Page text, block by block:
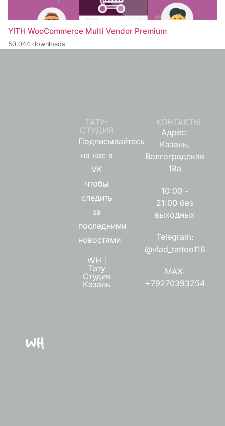
YITH WooCommerce Multi Vendor Premium
50,044 downloads
ТАТУ-
СТУДИЯ
Подписывайтесь
на нас в
VK
чтобы
следить
за
последними
новостями
WH |
Тату
Студия
Казань
КОНТАКТЫ
Адрес:
Казань,
Волгоградская
18а
10:00 -
21:00 без
выходных
Telegram:
@vlad_tattoo116
MAX:
+79270393254